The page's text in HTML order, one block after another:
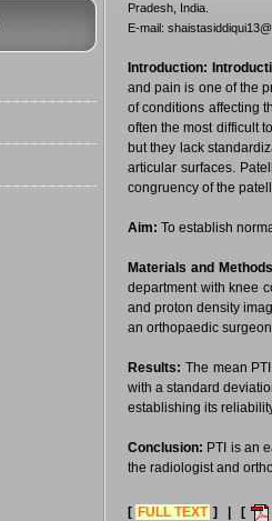
Pradesh, India.
E-mail:
Introduction:
and pain is one of the
of conditions affecting
often the most difficult
but they lack
articular surfaces.
congruency of the
Aim: To establish
Materials and
department with knee
and proton density
an orthopaedic
Results: The mean
with a standard
establishing its
Conclusion: PTI is an
the radiologist and
[ FULL TEXT ] | [